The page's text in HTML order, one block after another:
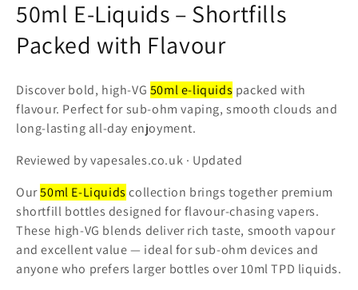
l
l
e
c
t
i
o
n
:
50ml E-Liquids – Shortfills
Packed with Flavour
Discover bold, high-VG 50ml e-liquids packed with
flavour. Perfect for sub-ohm vaping, smooth clouds and
long-lasting all-day enjoyment.
Reviewed by vapesales.co.uk · Updated
Our50ml E-Liquids collection brings together premium
shortfill bottles designed for flavour-chasing vapers.
These high-VG blends deliver rich taste, smooth vapour
and excellent value — ideal for sub-ohm devices and
anyone who prefers larger bottles over 10ml TPD liquids.